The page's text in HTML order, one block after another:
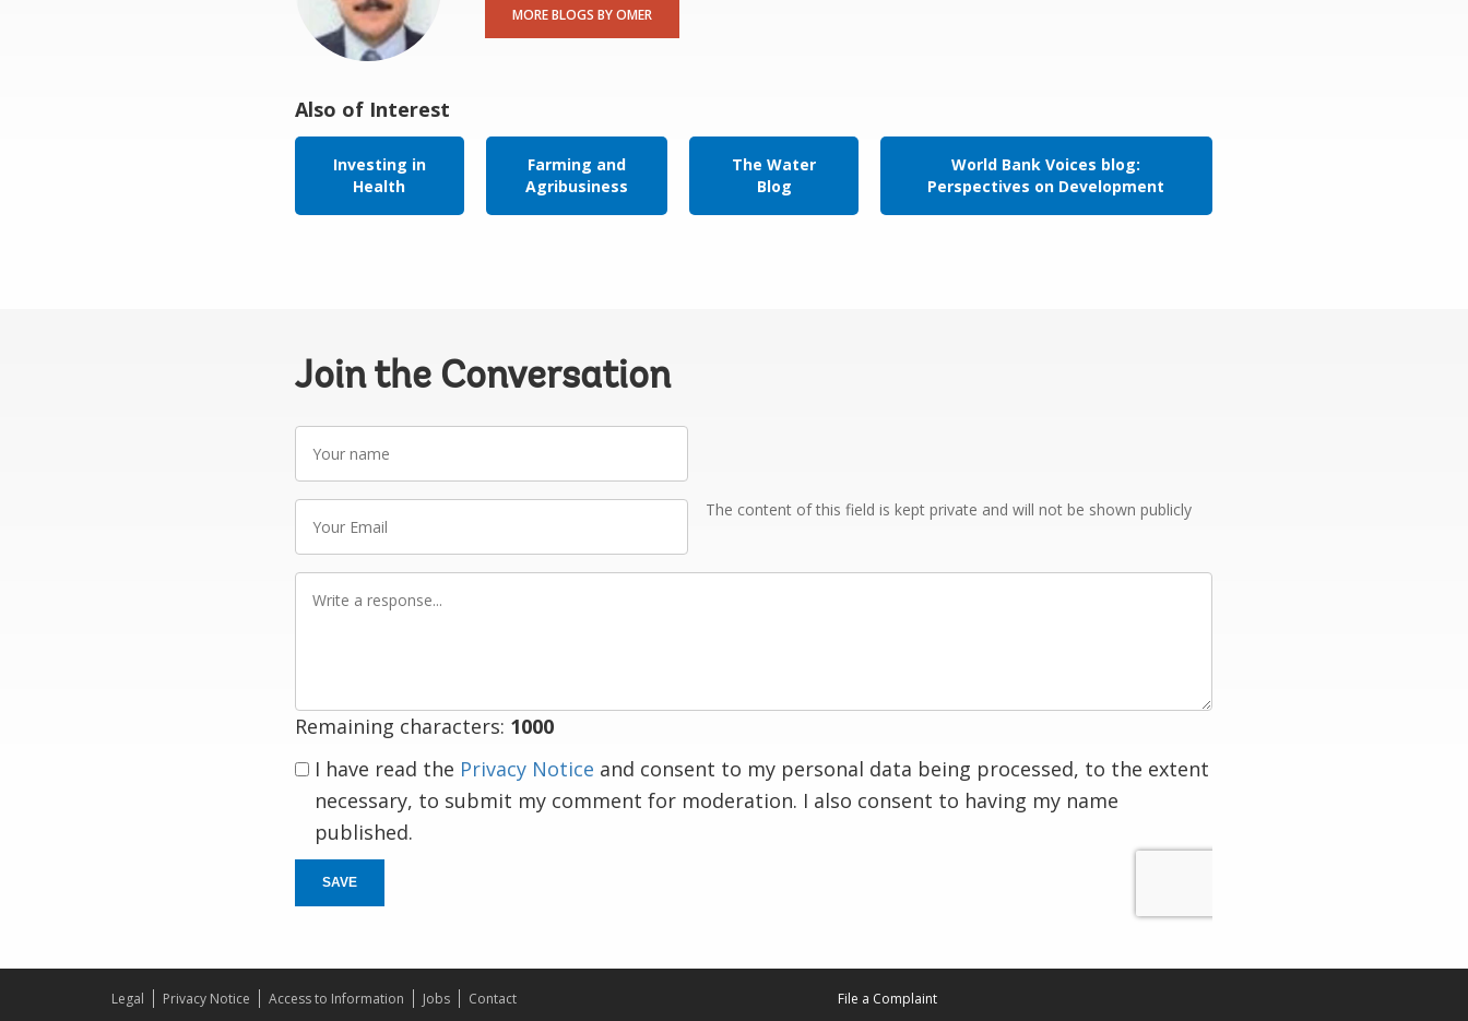
MORE BLOGS BY OMER
Also of Interest
Investing in
Health
Farming and
Agribusiness
The Water
Blog
World Bank Voices blog:
Perspectives on Development
Join the Conversation
name
Email
The content of this field is kept private and will not be shown publicly
Remaining characters: 1000
I have read the Privacy Notice and consent to my personal data being processed, to the extent
necessary, to submit my comment for moderation. I also consent to having my name
published.
SAVE
Legal Privacy Notice Access to Information Jobs Contact File a Complaint